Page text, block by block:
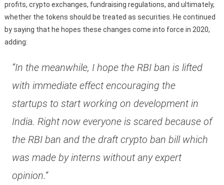
profits, crypto exchanges, fundraising regulations, and ultimately,
whether the tokens should be treated as securities. He continued
by saying that he hopes these changes come into force in 2020,
adding:
“In the meanwhile, I hope the RBI ban is lifted
with immediate effect encouraging the
startups to start working on development in
India. Right now everyone is scared because of
the RBI ban and the draft crypto ban bill which
was made by interns without any expert
opinion.”